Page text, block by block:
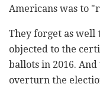
Americans was to
They forget as well
objected to the
ballots in 2016.
overturn the